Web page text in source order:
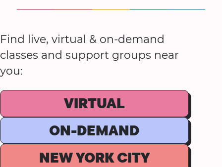
Find live, virtual & on-demand
classes and support groups near
you:
VIRTUAL
ON-DEMAND
NEW YORK CITY